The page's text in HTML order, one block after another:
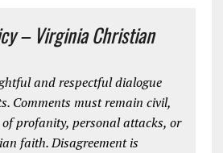
– Virginia Christian
and respectful dialogue
Comments must remain civil,
profanity, personal attacks, or
faith. Disagreement is